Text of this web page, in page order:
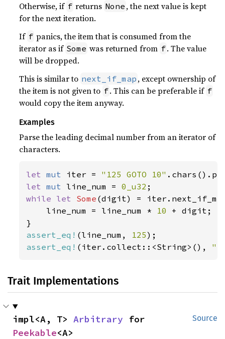
Otherwise, if f returns None , the next value is kept
for the next iteration.
If f panics, the item that is consumed from the
iterator as if Some was returned from f. The value
will be dropped.
This is similar to next_if_map , except ownership of
the item is not given to f. This can be preferable if f
would copy the item anyway.
Examples
Parse the leading decimal number from an iterator of
characters.
let mut iter = "125 GOTO 10"
let mut line_num = 0_u32
while let Some (digit) =
    line_num = line_num *
10 + digit;
assert_eq! (line_num, 125
assert_eq! (iter.collect::<String>(), "
Trait Implementations
Source
impl<A, T> Arbitrary
Peekable<A>